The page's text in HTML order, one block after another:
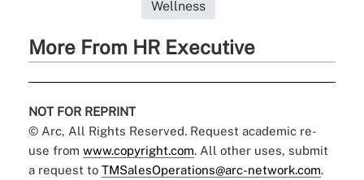
Wellness
More From HR Executive
NOT FOR REPRINT
© Arc, All Rights Reserved. Request academic re-
use from www.copyright.com. All other uses, submit
a request to TMSalesOperations@arc-network.com.